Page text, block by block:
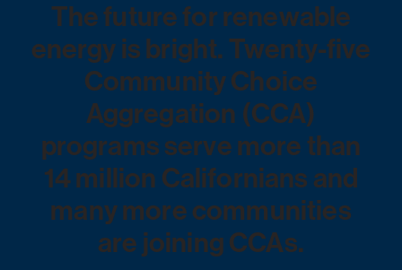
The future for renewable
energy is bright. Twenty-five
Community Choice
Aggregation (CCA)
programs serve more than
14 million Californians and
many more communities
are joining CCAs.